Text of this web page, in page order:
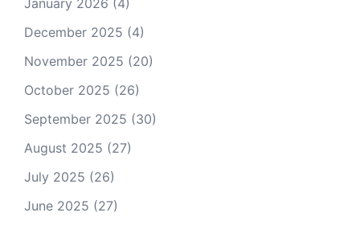
December 2025 (4)
November 2025 (20)
October 2025 (26)
September 2025 (30)
August 2025 (27)
July 2025 (26)
June 2025 (27)